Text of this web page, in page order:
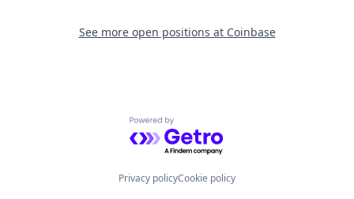
See more open positions at Coinbase
Powered by Getro.com
Privacy policyCookie policy